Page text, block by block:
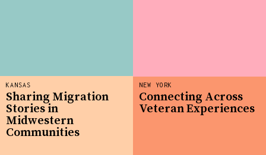
KANSAS
Sharing Migration
Stories in
Midwestern
Communities
NEW YORK
Connecting Across
Veteran Experiences